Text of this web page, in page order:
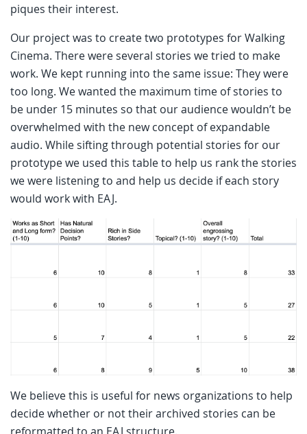
piques their interest.
Our project was to create two prototypes for Walking
Cinema. There were several stories we tried to make
work. We kept running into the same issue: They were
too long. We wanted the maximum time of stories to
be under 15 minutes so that our audience wouldn’t be
overwhelmed with the new concept of expandable
audio. While sifting through potential stories for our
prototype we used this table to help us rank the stories
we were listening to and help us decide if each story
would work with EAJ.
We believe this is useful for news organizations to help
decide whether or not their archived stories can be